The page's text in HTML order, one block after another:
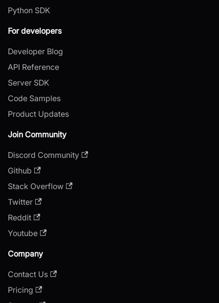
Python SDK
For developers
Developer Blog
API Reference
Server SDK
Code Samples
Product Updates
Join Community
Discord Community
Github
Stack Overflow
Twitter
Reddit
Youtube
Company
Contact Us
Pricing